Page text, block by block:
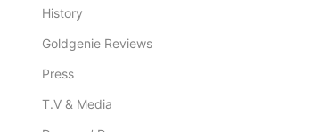
History
Goldgenie Reviews
Press
T.V & Media